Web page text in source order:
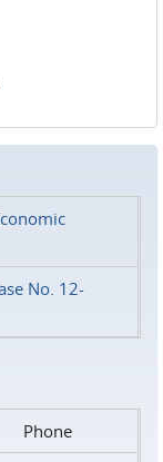
No. 12-
Phone